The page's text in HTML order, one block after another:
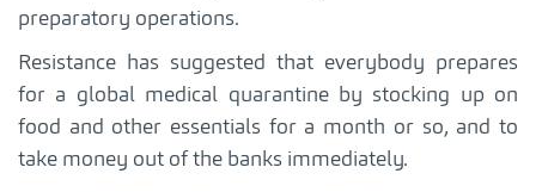
preparatory operations.
Resistance has suggested that everybody prepares
for a global medical quarantine by stocking up on
food and other essentials for a month or so, and to
take money out of the banks immediately.